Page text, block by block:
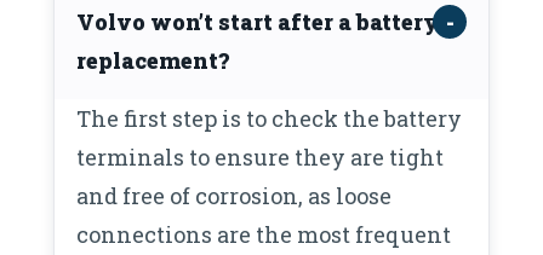
Volvo won’t start after a battery
replacement?
The first step is to check the battery
terminals to ensure they are tight
and free of corrosion, as loose
connections are the most frequent